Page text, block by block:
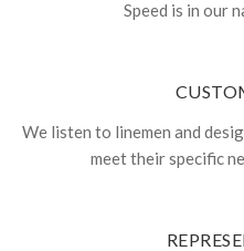
Speed is in our
We listen to linemen and
meet their specific